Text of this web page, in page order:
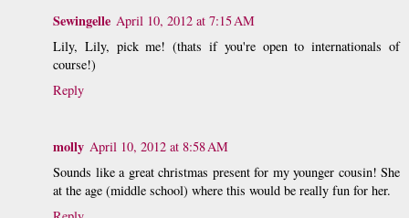
Sewingelle April 10, 2012 at 7:15 AM
Lily, Lily, pick me! (thats if you're open to internationals of
course!)
Reply
molly April 10, 2012 at 8:58 AM
Sounds like a great christmas present for my younger cousin! She
at the age (middle school) where this would be really fun for her.